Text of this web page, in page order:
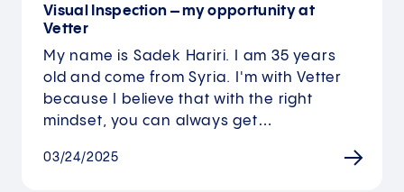
Visual Inspection – my opportunity at
Vetter
My name is Sadek Hariri. I am 35 years
old and come from Syria. I'm with Vetter
because I believe that with the right
mindset, you can always get…
03/24/2025